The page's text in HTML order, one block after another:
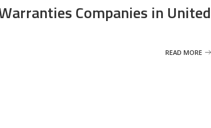
Companies in United
READ MORE